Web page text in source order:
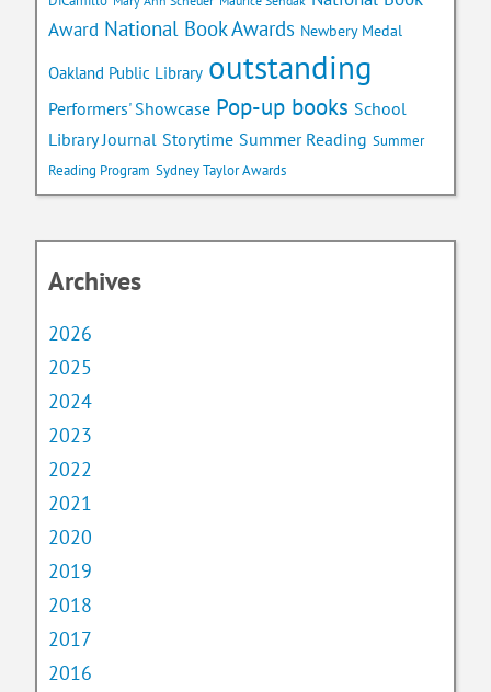
Award National Book Awards Newbery Medal
Oakland Public Library outstanding
Performers' Showcase Pop-up books School
Library Journal Storytime Summer Reading Summer
Reading Program Sydney Taylor Awards
Archives
2026
2025
2024
2023
2022
2021
2020
2019
2018
2017
2016